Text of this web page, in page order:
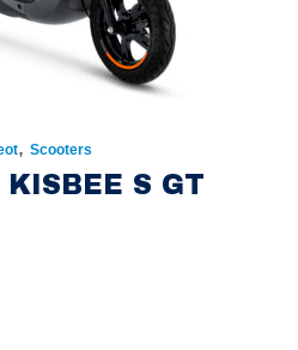
, Scooters
KISBEE S GT